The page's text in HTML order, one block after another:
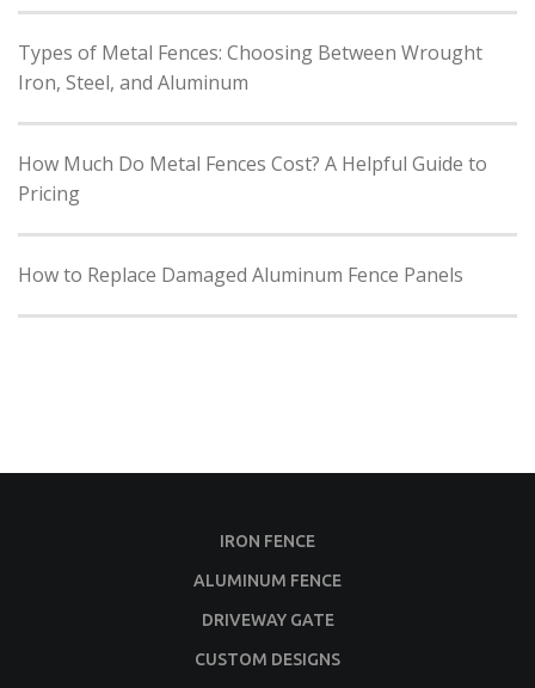
Types of Metal Fences: Choosing Between Wrought
Iron, Steel, and Aluminum
How Much Do Metal Fences Cost? A Helpful Guide to
Pricing
How to Replace Damaged Aluminum Fence Panels
IRON FENCE
ALUMINUM FENCE
DRIVEWAY GATE
CUSTOM DESIGNS